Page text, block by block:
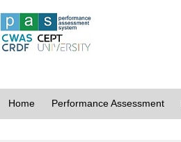
Home Performance Assessment